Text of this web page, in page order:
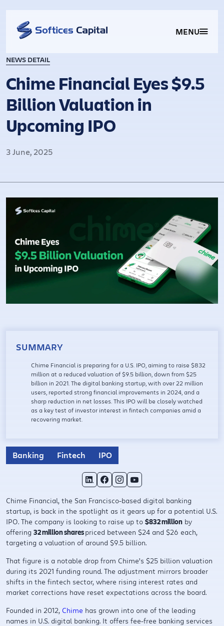
MENU
NEWS DETAIL
Chime Financial Eyes $9.5
Billion Valuation in
Upcoming IPO
3 June, 2025
SUMMARY
Chime Financial is preparing for a U.S. IPO, aiming to raise $832
million at a reduced valuation of $9.5 billion, down from $25
billion in 2021. The digital banking startup, with over 22 million
users, reported strong financial improvements in 2024, and a
sharp reduction in net losses. This IPO will be closely watched
as a key test of investor interest in fintech companies amid a
recovering market.
Banking Fintech IPO
Chime Financial, the San Francisco-based digital banking
startup, is back in the spotlight as it gears up for a potential U.S.
IPO. The company is looking to raise up to $832 million by
offering 32 million sharespriced between $24 and $26 each,
targeting a valuation of around $9.5 billion.
That figure is a notable drop from Chime’s $25 billion valuation
during its 2021 funding round. The adjustment mirrors broader
shifts in the fintech sector, where rising interest rates and
market corrections have reset expectations across the board.
Founded in 2012, Chime has grown into one of the leading
names in U.S. digital banking. It offers fee-free banking services